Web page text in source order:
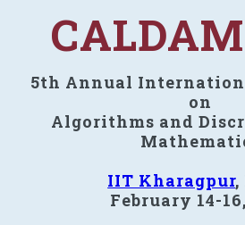
5th Annual
on
Algorithms and
IIT Kharagpur,
February 14-